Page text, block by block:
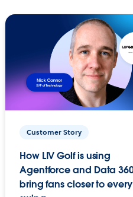
Customer Story
How LIV Golf is using
Agentforce and Data
bring fans closer to every